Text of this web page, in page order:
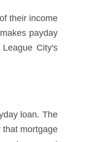
their income
payday
City's
loan. The
that mortgage